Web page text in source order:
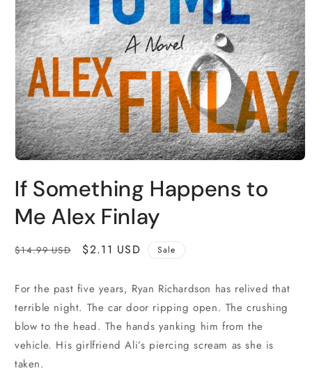
in
modal
If Something Happens to
Me Alex Finlay
Regular
$14.99 USD
Sale
$2.11 USD Sale
For the past five years, Ryan Richardson has relived that
terrible night. The car door ripping open. The crushing
blow to the head. The hands yanking him from the
vehicle. His girlfriend Ali’s piercing scream as she is
taken.